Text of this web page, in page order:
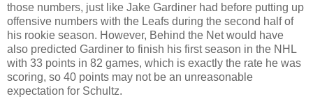
those numbers, just like Jake Gardiner had before putting up
offensive numbers with the Leafs during the second half of
his rookie season. However, Behind the Net would have
also predicted Gardiner to finish his first season in the NHL
with 33 points in 82 games, which is exactly the rate he was
scoring, so 40 points may not be an unreasonable
expectation for Schultz.